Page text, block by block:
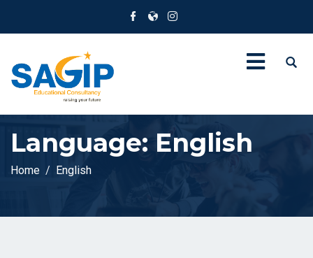
Language: English
Home English